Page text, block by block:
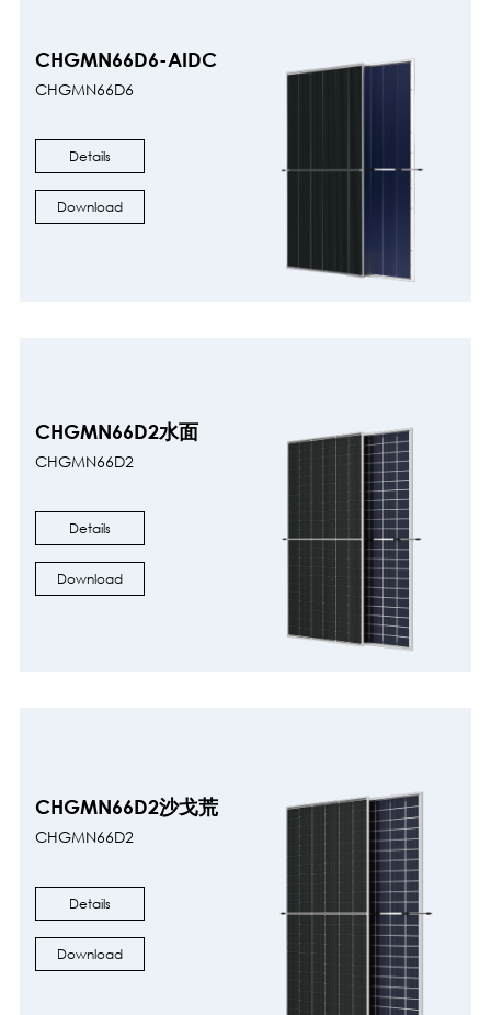
CHGMN66D6-AIDC
CHGMN66D6
Details
Download
CHGMN66D2水面
CHGMN66D2
Details
Download
CHGMN66D2沙戈荒
CHGMN66D2
Details
Download